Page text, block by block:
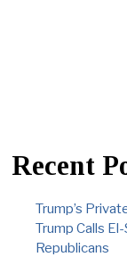
Recent
Trump’s
Trump Calls
Republicans